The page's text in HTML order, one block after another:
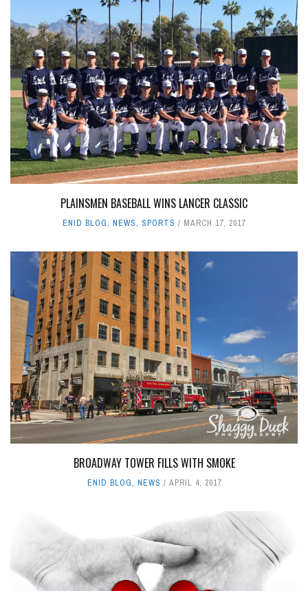
PLAINSMEN BASEBALL WINS LANCER CLASSIC
ENID BLOG, NEWS, SPORTS MARCH 17, 2017
BROADWAY TOWER FILLS WITH SMOKE
ENID BLOG, NEWS APRIL 4, 2017